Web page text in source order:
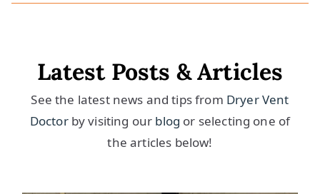
Latest Posts & Articles
See the latest news and tips from Dryer Vent
Doctorby visiting our blog or selecting one of
the articles below!